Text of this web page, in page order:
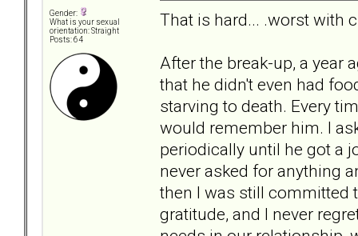
Gender:
What is your sexual
orientation: Straight
Posts: 64
That is hard... .worst with
After the break-up, a year
that he didn't even had
starving to death. Every
would remember him. I
periodically until he got a
never asked for anything
then I was still committed
gratitude, and I never